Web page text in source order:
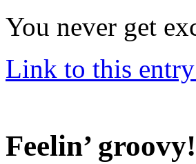
You never get
Link to this
Feelin’ groovy!